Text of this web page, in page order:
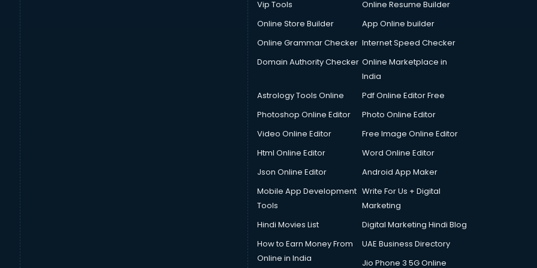
Vip Tools
Online Resume Builder
Online Store Builder
App Online builder
Online Grammar Checker Internet Speed Checker
Domain Authority Checker Online Marketplace in
India
Astrology Tools Online
Pdf Online Editor Free
Photoshop Online Editor
Photo Online Editor
Video Online Editor
Free Image Online Editor
Html Online Editor
Word Online Editor
Json Online Editor
Android App Maker
Mobile App Development
Tools
Write For Us + Digital
Marketing
Hindi Movies List
Digital Marketing Hindi Blog
How to Earn Money From
Online in India
UAE Business Directory
Jio Phone 3 5G Online